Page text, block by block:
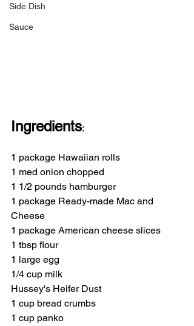
Side Dish
Sauce
Ingredients:
1 package Hawaiian rolls
1 med onion chopped
1 1/2 pounds hamburger
1 package Ready-made Mac and
Cheese
1 package American cheese slices
1 tbsp flour
1 large egg
1/4 cup milk
Hussey's Heifer Dust
1 cup bread crumbs
1 cup panko